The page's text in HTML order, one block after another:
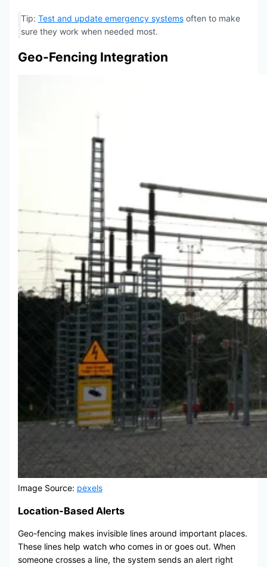
Tip: Test and update emergency systemsoften to make
sure they work when needed most.
Geo-Fencing Integration
Image Source: pexels
Location-Based Alerts
Geo-fencing makes invisible lines around important places.
These lines help watch who comes in or goes out. When
someone crosses a line, the system sends an alert right